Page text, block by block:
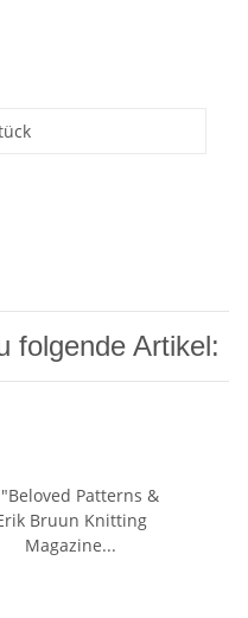
folgende Artikel: